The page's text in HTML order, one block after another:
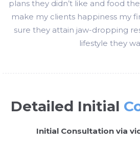
plans they didn’t like and food
make my clients happiness my
sure they attain jaw-dropping
lifestyle they
Detailed Initial
Initial Consultation via